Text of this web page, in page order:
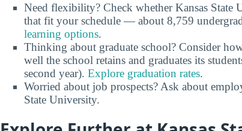
Need flexibility? Check whether Kansas State
that fit your schedule — about 8,759
learning options.
Thinking about graduate school? Consider
well the school retains and graduates its
second year). Explore graduation rates.
Worried about job prospects? Ask about
State University.